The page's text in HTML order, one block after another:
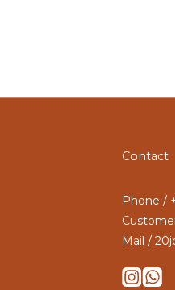
Contact
Phone /
Mail /